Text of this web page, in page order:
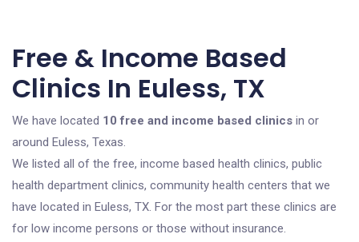
Free & Income Based
Clinics In Euless, TX
We have located 10 free and income based clinics in or
around Euless, Texas.
We listed all of the free, income based health clinics, public
health department clinics, community health centers that we
have located in Euless, TX. For the most part these clinics are
for low income persons or those without insurance.